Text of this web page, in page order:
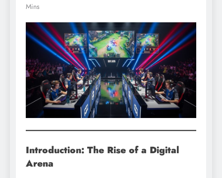
Mins
Introduction: The Rise of a Digital
Arena